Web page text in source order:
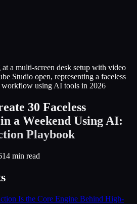
30 Faceless
a Weekend Using AI:
Playbook
14 min read
Is the Core Engine Behind High-